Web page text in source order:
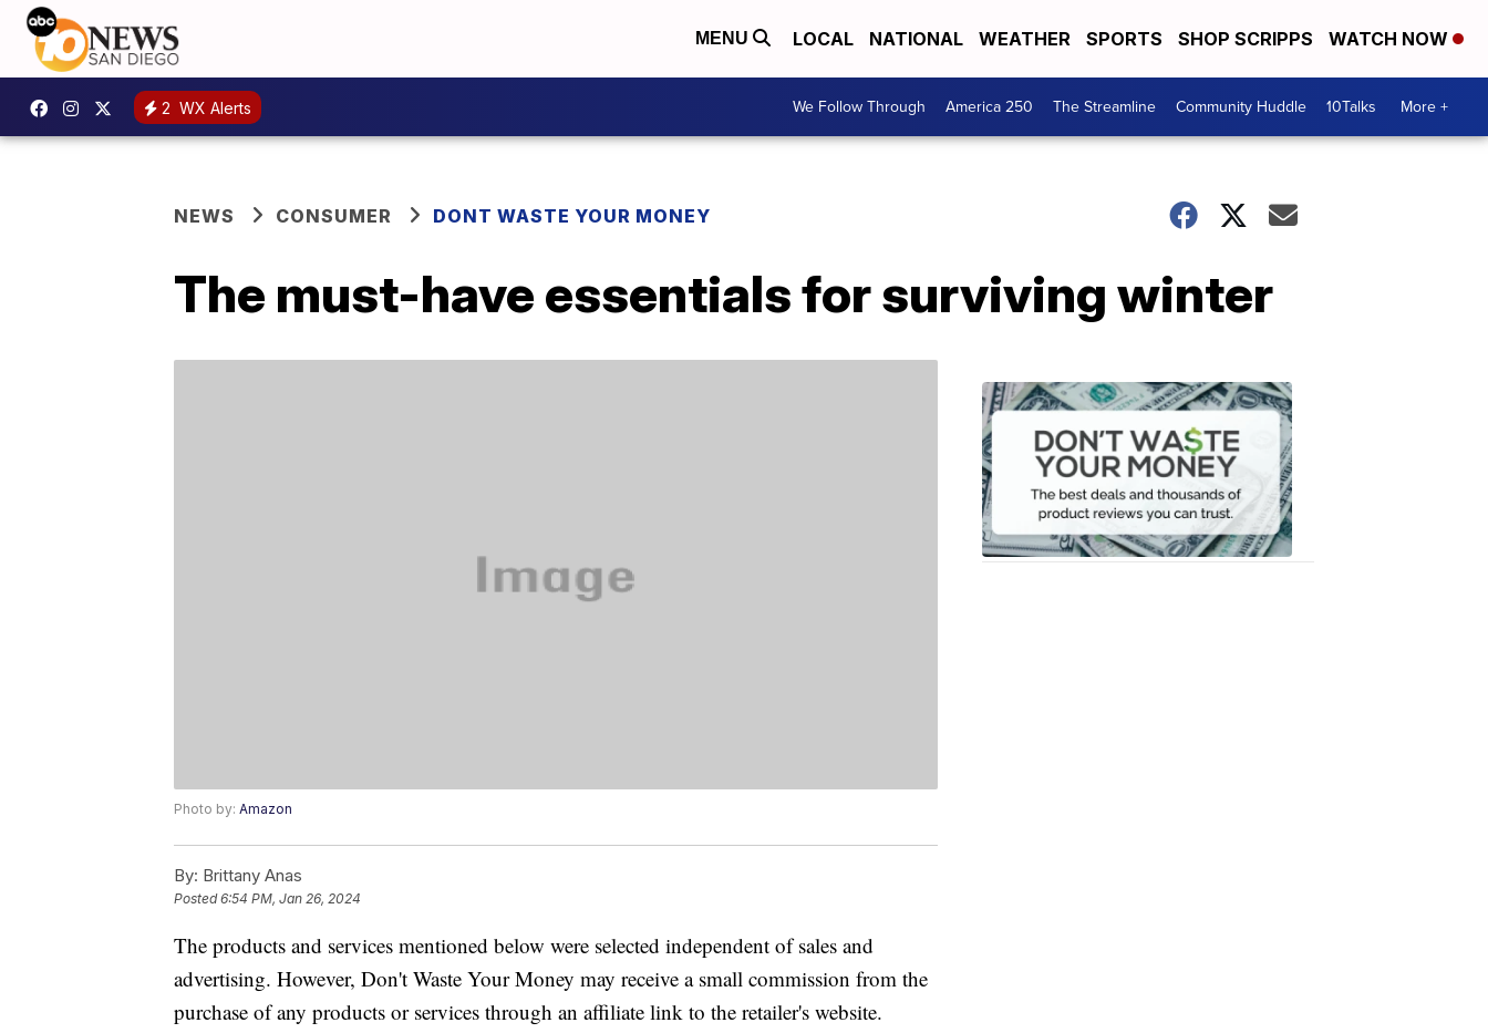
MENU LOCAL NATIONAL WEATHER SPORTS SHOP SCRIPPS WATCH NOW
2 WX Alerts We Follow Through America 250 The Streamline Community Huddle 10Talks More +
NEWS CONSUMER DONT WASTE YOUR MONEY
The must-have essentials for surviving winter
Photo by: Amazon
By: Brittany Anas
Posted6:54 PM, Jan 26, 2024
The products and services mentioned below were selected independent of sales and
advertising. However, Don't Waste Your Money may receive a small commission from the
purchase of any products or services through an affiliate link to the retailer's website.